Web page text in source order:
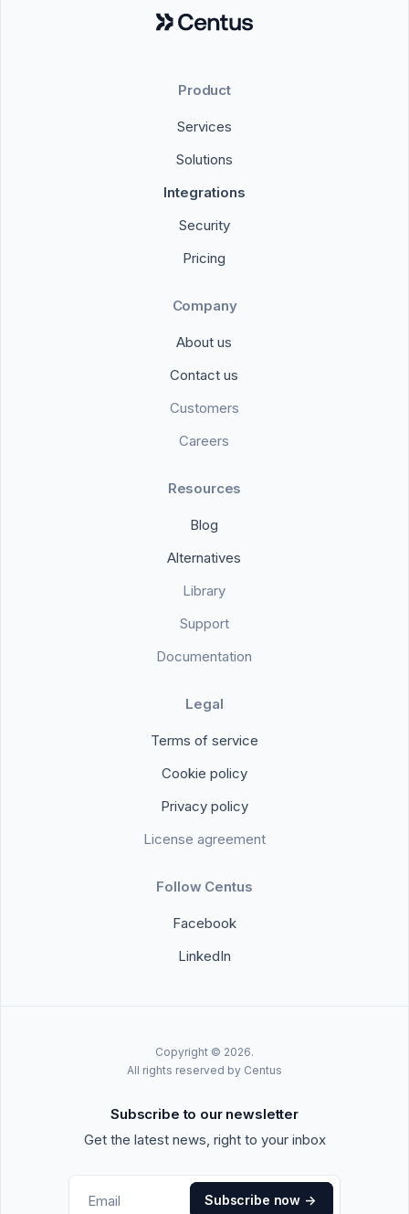
Product
Services
Solutions
Integrations
Security
Pricing
Company
About us
Contact us
Customers
Careers
Resources
Blog
Alternatives
Library
Support
Documentation
Legal
Terms of service
Cookie policy
Privacy policy
License agreement
Follow Centus
Facebook
LinkedIn
Copyright © 2026.
All rights reserved by Centus
Subscribe to our newsletter
Get the latest news, right to your inbox
Subscribe now ->